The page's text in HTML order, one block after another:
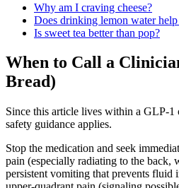
Why am I craving cheese?
Does drinking lemon water
Is sweet tea better than pop?
When to Call a
Bread)
Since this article lives within a GLP-1
safety guidance applies.
Stop the medication and seek
pain (especially radiating to the back,
persistent vomiting that prevents fluid